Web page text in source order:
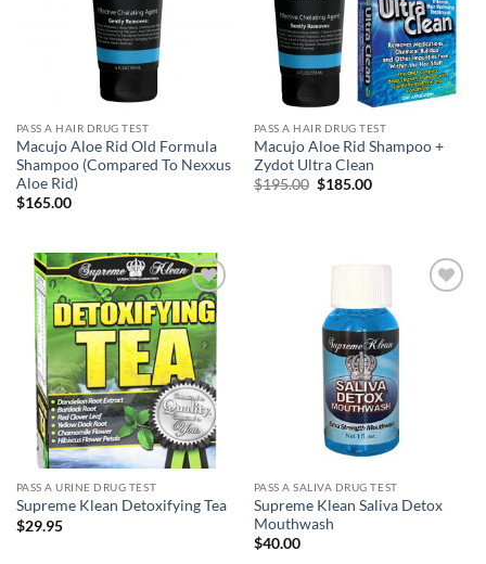
PASS A HAIR DRUG TEST
Macujo Aloe Rid Old Formula
Shampoo (Compared To Nexxus
Aloe Rid)
$165.00
PASS A HAIR DRUG TEST
Macujo Aloe Rid Shampoo +
Zydot Ultra Clean
$195.00 Original
$185.00Current
Add to
wishlist
PASS A URINE DRUG TEST
Supreme Klean Detoxifying Tea
$29.95
PASS A SALIVA DRUG TEST
Supreme Klean Saliva Detox
Mouthwash
$40.00